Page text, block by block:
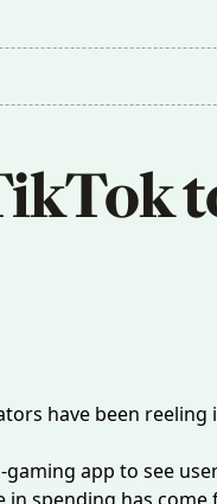
have been reeling
app to see